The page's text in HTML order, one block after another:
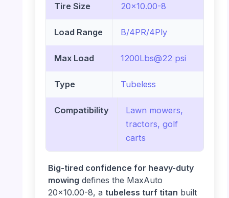
Tire Size 20×10.00-8
Load Range B/4PR/4Ply
Max Load 1200Lbs@22 psi
Type Tubeless
Compatibility
Lawn mowers,
tractors, golf
carts
Big-tired confidence for heavy-duty
mowing defines the MaxAuto
20×10.00-8, a tubeless turf titan built